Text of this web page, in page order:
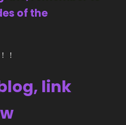
of the
！
link